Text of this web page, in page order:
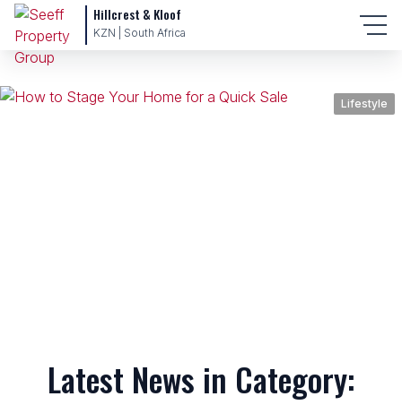
Hillcrest & Kloof
KZN | South Africa
Lifestyle
Latest News in Category: